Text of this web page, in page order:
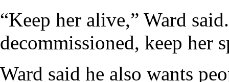
“Keep her alive,” Ward
decommissioned, keep her
Ward said he also wants